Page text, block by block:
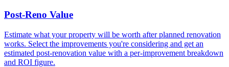
Post-Reno Value
Estimate what your property will be worth after planned renovation
works. Select the improvements you're considering and get an
estimated post-renovation value with a per-improvement breakdown
and ROI figure.